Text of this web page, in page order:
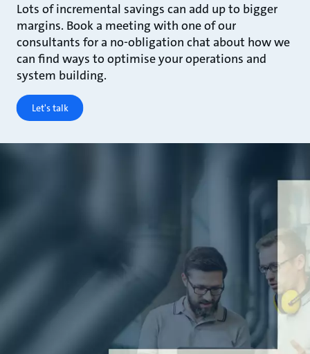
Lots of incremental savings can add up to bigger
margins. Book a meeting with one of our
consultants for a no-obligation chat about how we
can find ways to optimise your operations and
system building.
Let's talk